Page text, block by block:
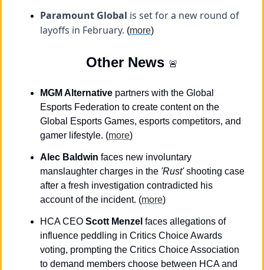
Paramount Global is set for a new round of
layoffs in February. (more)
Other News 🚨
MGM Alternative partners with the Global
Esports Federation to create content on the
Global Esports Games, esports competitors, and
gamer lifestyle. (more)
Alec Baldwin faces new involuntary
manslaughter charges in the 'Rust' shooting case
after a fresh investigation contradicted his
account of the incident. (more)
HCA CEO Scott Menzel faces allegations of
influence peddling in Critics Choice Awards
voting, prompting the Critics Choice Association
to demand members choose between HCA and